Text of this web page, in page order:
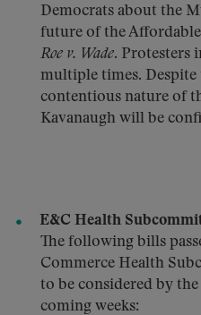
Democrats about the
future of the
Roe v. Wade. Protesters
multiple times. Despite
contentious nature of
Kavanaugh will be
E&C Health
The following bills
Commerce Health
to be considered by
coming weeks: